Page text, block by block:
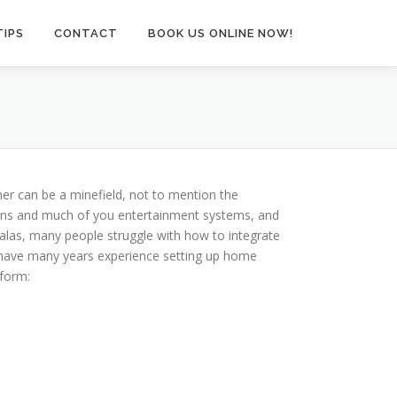
CONTACT BOOK US ONLINE NOW!
can be a minefield, not to mention the
and much of you entertainment systems, and
many people struggle with how to integrate
many years experience setting up home